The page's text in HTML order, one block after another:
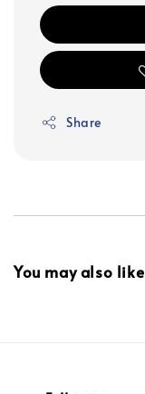
Share
You may also like